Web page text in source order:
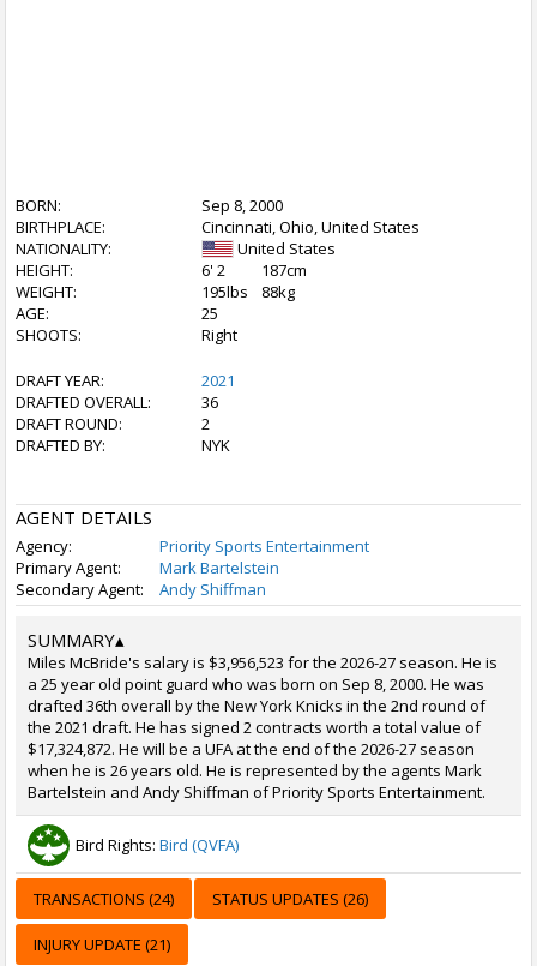
BORN:
Sep 8, 2000
BIRTHPLACE:
Cincinnati, Ohio, United States
NATIONALITY:
United States
HEIGHT:
6' 2
187cm
WEIGHT:
195lbs
88kg
AGE:
25
SHOOTS:
Right
DRAFT YEAR:
2021
DRAFTED OVERALL:
36
DRAFT ROUND:
2
DRAFTED BY:
NYK
AGENT DETAILS
Agency:
Priority Sports Entertainment
Primary Agent:
Mark Bartelstein
Secondary Agent:
Andy Shiffman
SUMMARY▴
Miles McBride's salary is $3,956,523 for the 2026-27 season. He is
a 25 year old point guard who was born on Sep 8, 2000. He was
drafted 36th overall by the New York Knicks in the 2nd round of
the 2021 draft. He has signed 2 contracts worth a total value of
$17,324,872. He will be a UFA at the end of the 2026-27 season
when he is 26 years old. He is represented by the agents Mark
Bartelstein and Andy Shiffman of Priority Sports Entertainment.
Bird Rights: Bird (QVFA)
TRANSACTIONS (24) STATUS UPDATES (26)
INJURY UPDATE (21)